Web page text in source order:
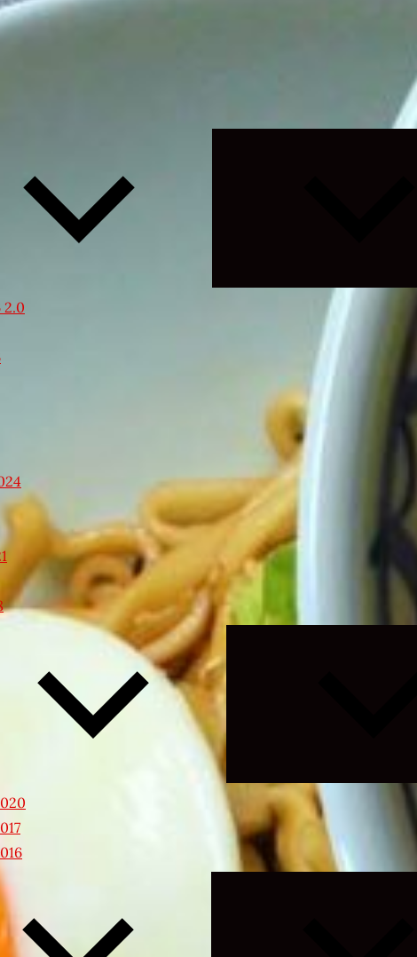
2.0